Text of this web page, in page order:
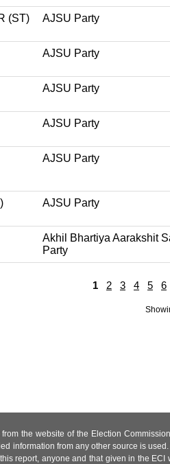
(ST) AJSU Party
AJSU Party
AJSU Party
AJSU Party
AJSU Party
AJSU Party
Akhil Bhartiya Aarakshit
Party
1 2 3 4 5 6
the website of the Election
information from any other source is
report, anyone and that given in the